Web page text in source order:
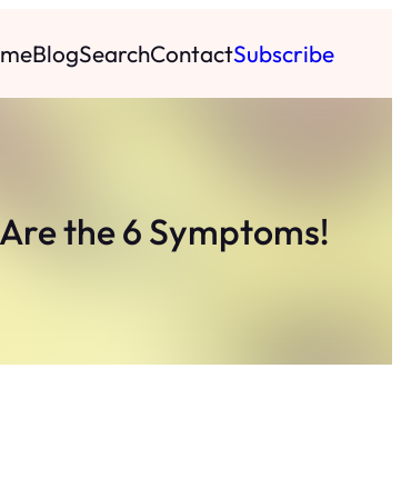
BlogSearchContactSubscribe
the 6 Symptoms!